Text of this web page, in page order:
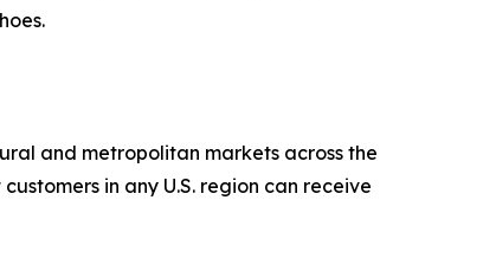
and metropolitan markets across the
in any U.S. region can receive